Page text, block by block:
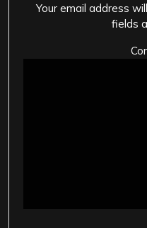
Your email address
fields